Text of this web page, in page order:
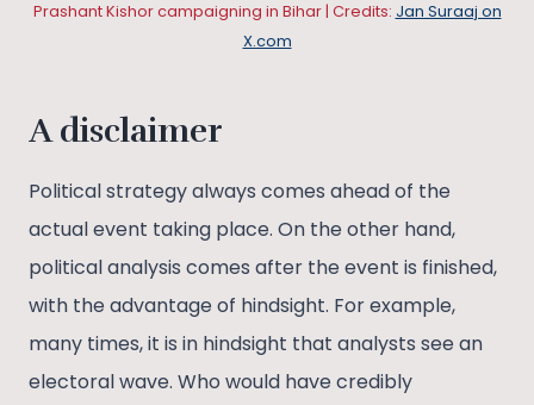
Prashant Kishor campaigning in Bihar | Credits: Jan Suraaj on
X.com
A disclaimer
Political strategy always comes ahead of the
actual event taking place. On the other hand,
political analysis comes after the event is finished,
with the advantage of hindsight. For example,
many times, it is in hindsight that analysts see an
electoral wave. Who would have credibly